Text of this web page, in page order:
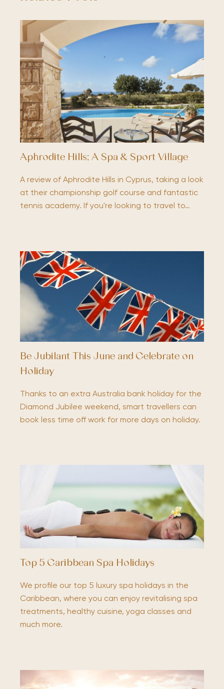
Aphrodite Hills; A Spa & Sport Village
A review of Aphrodite Hills in Cyprus, taking a look
at their championship golf course and fantastic
tennis academy. If you're looking to travel to…
Be Jubilant This June and Celebrate on
Holiday
Thanks to an extra Australia bank holiday for the
Diamond Jubilee weekend, smart travellers can
book less time off work for more days on holiday.
Top 5 Caribbean Spa Holidays
We profile our top 5 luxury spa holidays in the
Caribbean, where you can enjoy revitalising spa
treatments, healthy cuisine, yoga classes and
much more.